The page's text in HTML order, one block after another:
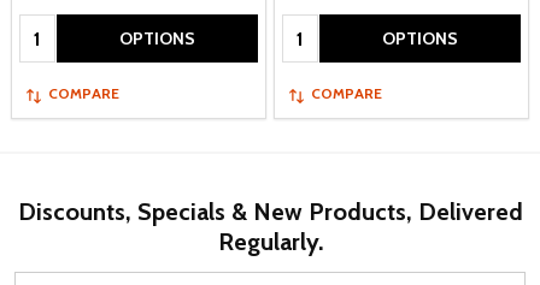
Quantity: OPTIONS
COMPARE
Quantity: OPTIONS
COMPARE
Discounts, Specials & New Products, Delivered
Regularly.